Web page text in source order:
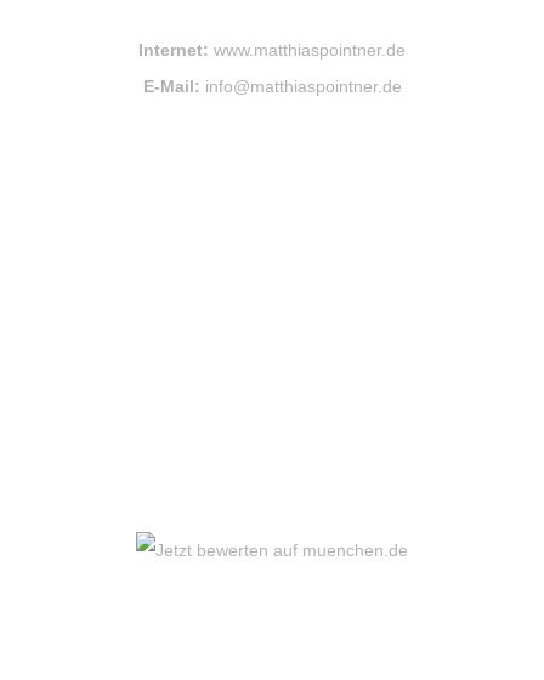
Internet: www.matthiaspointner.de
E-Mail: info@matthiaspointner.de